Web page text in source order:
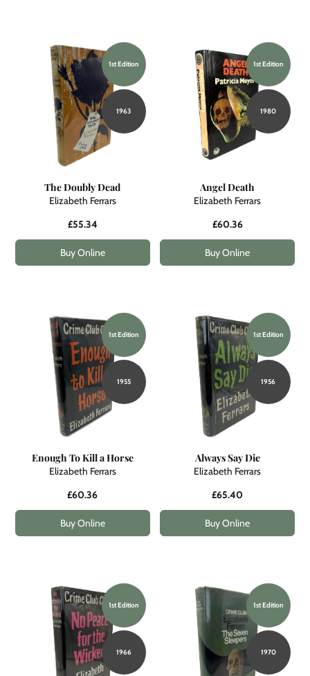
1st Edition
1963
The Doubly Dead
Elizabeth Ferrars
£55.34
Buy Online
1st Edition
1980
Angel Death
Elizabeth Ferrars
£60.36
Buy Online
1st Edition
1955
Enough To Kill a Horse
Elizabeth Ferrars
£60.36
Buy Online
1st Edition
1956
Always Say Die
Elizabeth Ferrars
£65.40
Buy Online
1st Edition
1966
1st Edition
1970